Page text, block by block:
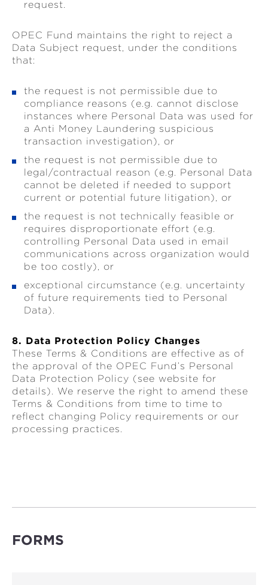
request.
OPEC Fund maintains the right to reject a
Data Subject request, under the conditions
that:
the request is not permissible due to
compliance reasons (e.g. cannot disclose
instances where Personal Data was used for
a Anti Money Laundering suspicious
transaction investigation), or
the request is not permissible due to
legal/contractual reason (e.g. Personal Data
cannot be deleted if needed to support
current or potential future litigation), or
the request is not technically feasible or
requires disproportionate effort (e.g.
controlling Personal Data used in email
communications across organization would
be too costly), or
exceptional circumstance (e.g. uncertainty
of future requirements tied to Personal
Data).
8. Data Protection Policy Changes
These Terms & Conditions are effective as of
the approval of the OPEC Fund’s Personal
Data Protection Policy (see website for
details). We reserve the right to amend these
Terms & Conditions from time to time to
reflect changing Policy requirements or our
processing practices.
FORMS